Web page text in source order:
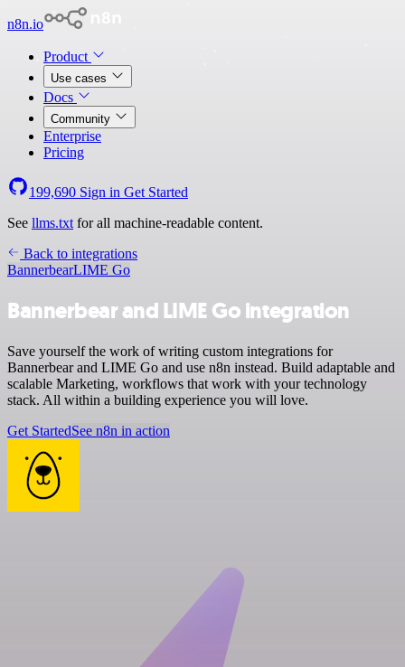
n8n.io
Product
Use cases
Docs
Community
Enterprise
Pricing
199,690 Sign in Get Started
See llms.txt for all machine-readable content.
Back to integrations
BannerbearLIME Go
Bannerbear and LIME Go integration
Save yourself the work of writing custom integrations for
Bannerbear and LIME Go and use n8n instead. Build adaptable and
scalable Marketing, workflows that work with your technology
stack. All within a building experience you will love.
Get StartedSee n8n in action